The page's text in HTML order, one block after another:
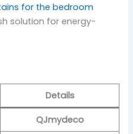
for the bedroom
solution for energy-
Details
QJmydeco